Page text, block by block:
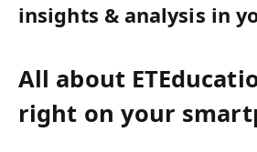
insights & analysis in
All about
right on your